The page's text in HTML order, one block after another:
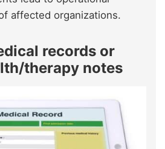
affected organizations.
records or
therapy notes